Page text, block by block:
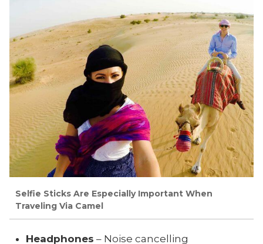
Selfie Sticks Are Especially Important When
Traveling Via Camel
Headphones – Noise cancelling